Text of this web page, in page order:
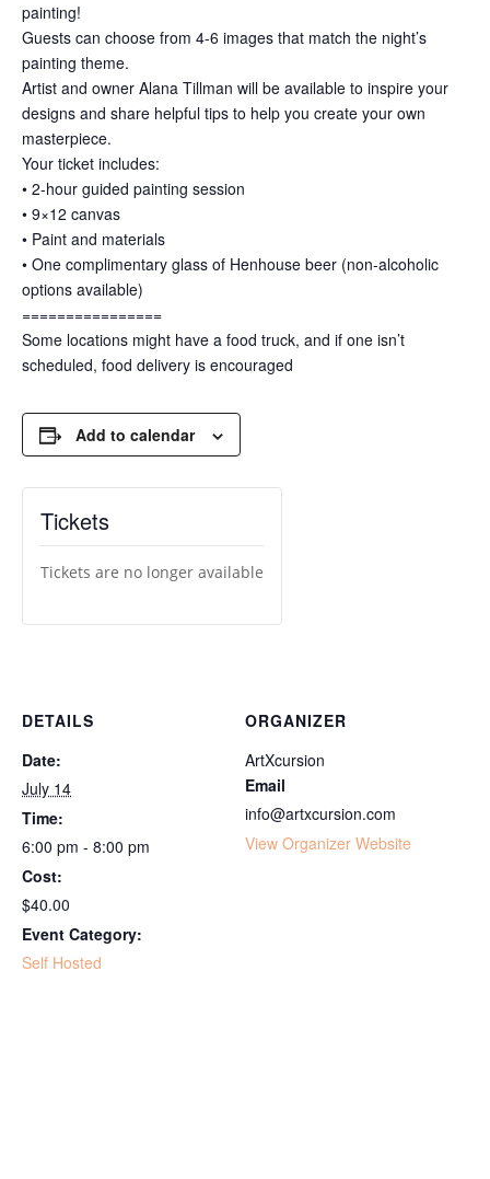
painting!
Guests can choose from 4-6 images that match the night’s
painting theme.
Artist and owner Alana Tillman will be available to inspire your
designs and share helpful tips to help you create your own
masterpiece.
Your ticket includes:
• 2-hour guided painting session
• 9×12 canvas
• Paint and materials
• One complimentary glass of Henhouse beer (non-alcoholic
options available)
================
Some locations might have a food truck, and if one isn’t
scheduled, food delivery is encouraged
Add to calendar
DETAILS
Date:
July 14
Time:
6:00 pm - 8:00 pm
Cost:
$40.00
Event Category:
Self Hosted
ORGANIZER
ArtXcursion
Email
info@artxcursion.com
View Organizer Website
Tickets
Tickets are no longer available